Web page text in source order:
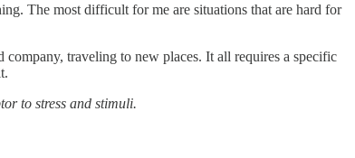
The most difficult for me are situations that are hard for
traveling to new places. It all requires a specific
to stress and stimuli.